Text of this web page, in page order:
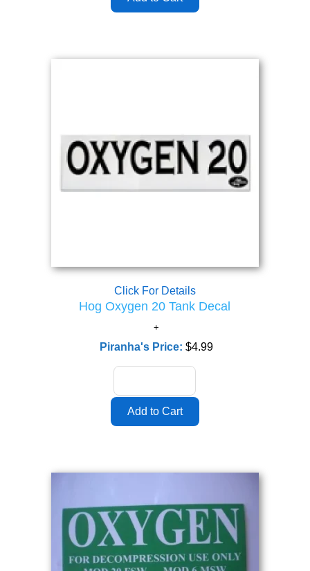
Click For Details
Hog Oxygen 20 Tank Decal
Piranha's Price: $4.99